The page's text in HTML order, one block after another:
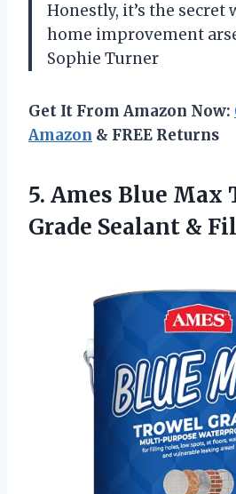
Honestly, it’s the secret
home improvement
Sophie Turner
Get It From Amazon Now:
Amazon & FREE Returns
5. Ames Blue Max
Grade Sealant &